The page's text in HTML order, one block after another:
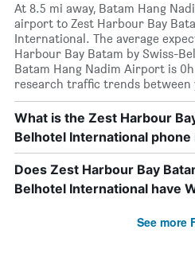
At 8.5 mi away, Batam Hang
airport to Zest Harbour Bay
International. The average
Harbour Bay Batam by Swiss-
Batam Hang Nadim Airport is 0h
research traffic trends
What is the Zest Harbour
Belhotel International phone
Does Zest Harbour Bay
Belhotel International have
See more